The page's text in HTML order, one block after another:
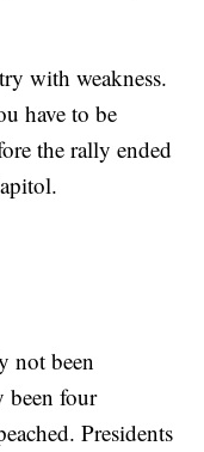
with weakness.
have to be
the rally ended
not been
been four
Presidents